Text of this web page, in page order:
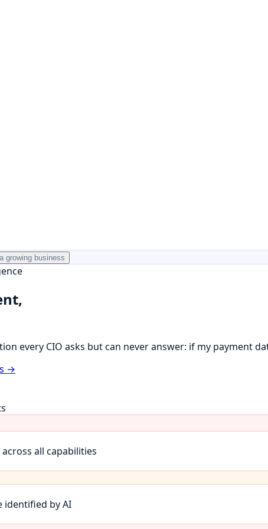
a growing business
every CIO asks but can never answer: if my payment
→
all capabilities
identified by AI